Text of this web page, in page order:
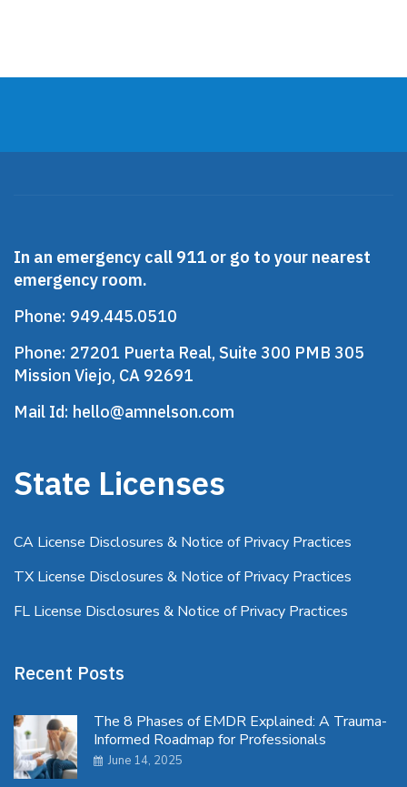
In an emergency call 911 or go to your nearest
emergency room.
Phone: 949.445.0510
Phone: 27201 Puerta Real, Suite 300 PMB 305
Mission Viejo, CA 92691
Mail Id: hello@amnelson.com
State Licenses
CA License Disclosures & Notice of Privacy Practices
TX License Disclosures & Notice of Privacy Practices
FL License Disclosures & Notice of Privacy Practices
Recent Posts
The 8 Phases of EMDR Explained: A Trauma-
Informed Roadmap for Professionals
June 14, 2025